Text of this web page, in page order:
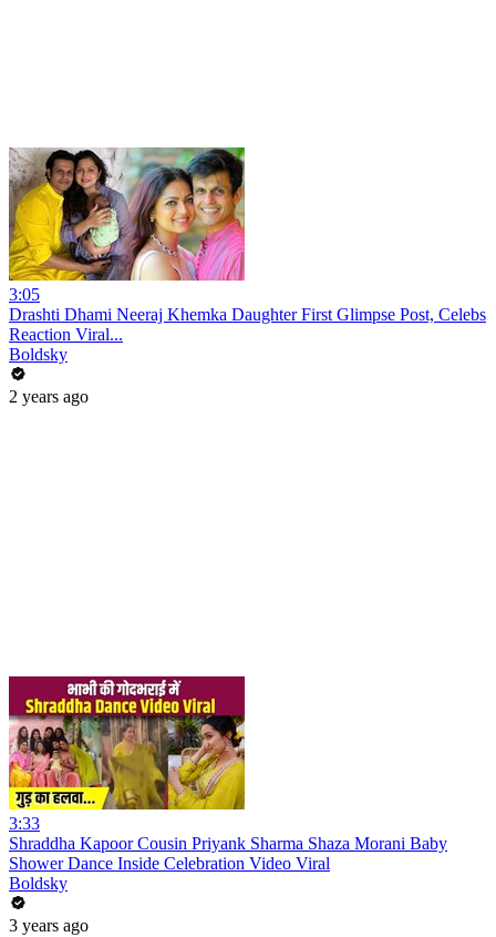
3:05
Drashti Dhami Neeraj Khemka Daughter First Glimpse Post, Celebs
Reaction Viral...
Boldsky
2 years ago
3:33
Shraddha Kapoor Cousin Priyank Sharma Shaza Morani Baby
Shower Dance Inside Celebration Video Viral
Boldsky
3 years ago